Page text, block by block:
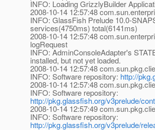
INFO: Loading GrizzlyBuilder
2008-10-14 12:57:48
INFO: GlassFish Prelude 10.0-
services(4750ms) total(6141ms)
2008-10-14 12:57:48
logRequest
INFO: AdminConsoleAdapter's
installed, but not yet loaded.
2008-10-14 12:57:48
INFO: Software repository: http://
2008-10-14 12:57:48
INFO: Software repository:
http://pkg.glassfish.org/v3prelude/
2008-10-14 12:57:49
INFO: Software repository:
http://pkg.glassfish.org/v3prelude/